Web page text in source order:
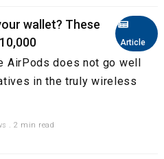
Article
wallet? These
AirPods does not go well
in the truly wireless
. 2 min read